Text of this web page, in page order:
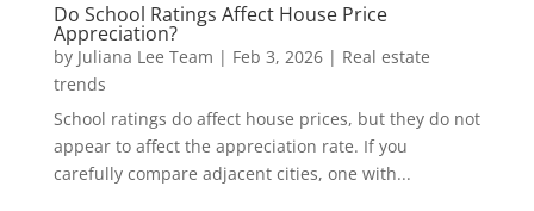
Do School Ratings Affect House Price
Appreciation?
by Juliana Lee Team | Feb 3, 2026| Real estate
trends
School ratings do affect house prices, but they do not
appear to affect the appreciation rate. If you
carefully compare adjacent cities, one with...